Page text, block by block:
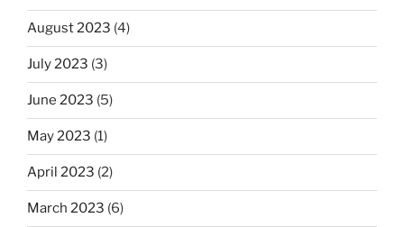
August 2023 (4)
July 2023 (3)
June 2023 (5)
May 2023 (1)
April 2023 (2)
March 2023 (6)